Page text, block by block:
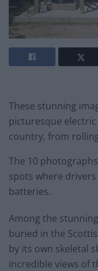
These stunning
picturesque
country, from
The 10
spots where
batteries.
Among the
buried in the
by its own skeletal
incredible views of